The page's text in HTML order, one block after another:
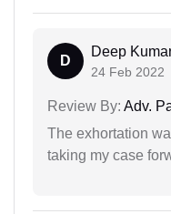
D
Deep
24 Feb 2022
Review By: Adv.
The exhortation
taking my case